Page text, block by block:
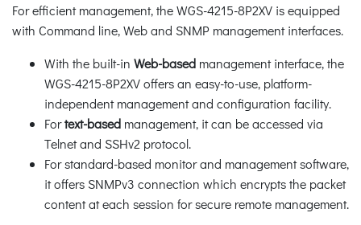
For efficient management, the WGS-4215-8P2XV is equipped
with Command line, Web and SNMP management interfaces.
With the built-in Web-based management interface, the
WGS-4215-8P2XV offers an easy-to-use, platform-
independent management and configuration facility.
Fortext-based management, it can be accessed via
Telnet and SSHv2 protocol.
For standard-based monitor and management software,
it offers SNMPv3 connection which encrypts the packet
content at each session for secure remote management.